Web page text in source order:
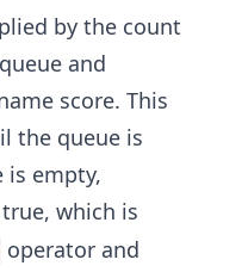
by the count
and
score. This
the queue is
is empty,
which is
operator and